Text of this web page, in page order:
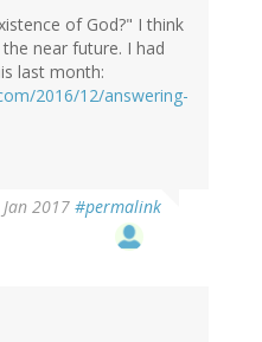
of God?" I think
near future. I had
last month:
2016/12/answering-
2017 #permalink